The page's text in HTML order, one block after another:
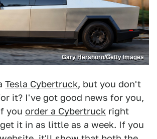
Gary Hershorn/Getty Images
Tesla Cybertruck, but you don't
it? I've got good news for you,
you order a Cybertruck right
it in as little as a week. If you